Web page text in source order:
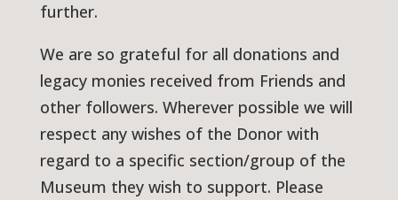
further.
We are so grateful for all donations and
legacy monies received from Friends and
other followers. Wherever possible we will
respect any wishes of the Donor with
regard to a specific section/group of the
Museum they wish to support. Please